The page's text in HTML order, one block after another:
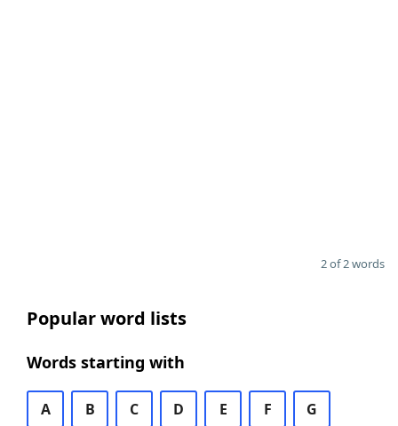
2 of 2 words
Popular word lists
Words starting with
A B C D E F G